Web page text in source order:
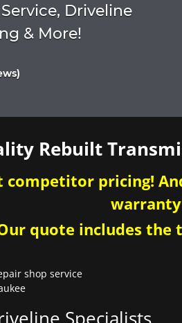
Driveline
& More!
Rebuilt
competitor pricing!
quote includes the
Specialists